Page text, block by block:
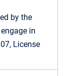
by the
in
License